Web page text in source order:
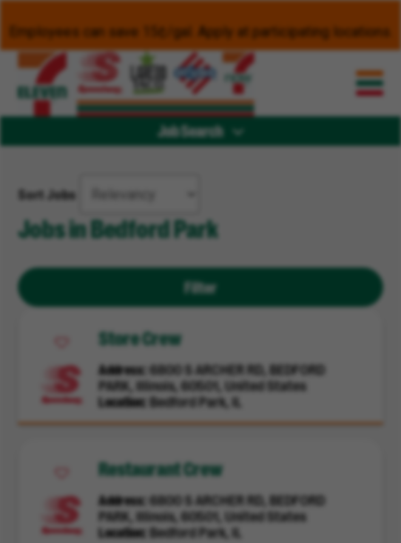
Employees can save 15¢/gal. Apply at participating locations.
Job Search
Sort Jobs
Jobs in Bedford Park
Filter
Store Crew
Address 6800 S ARCHER RD, BEDFORD
PARK, Illinois, 60501, United States
Location Bedford Park, IL
Restaurant Crew
Address
6800 S ARCHER RD, BEDFORD
PARK, Illinois, 60501, United States
Location
Bedford Park, IL